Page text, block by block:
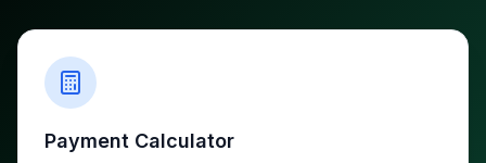
Payment Calculator